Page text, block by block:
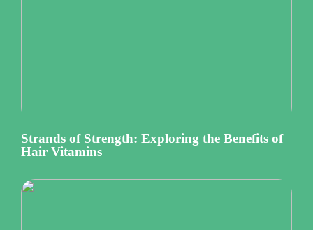
Strands of Strength: Exploring the Benefits of
Hair Vitamins